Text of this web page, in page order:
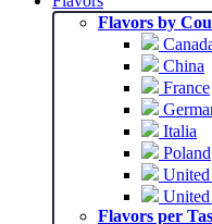
Flavors by
China
France
Italia
Poland
United
Flavors per